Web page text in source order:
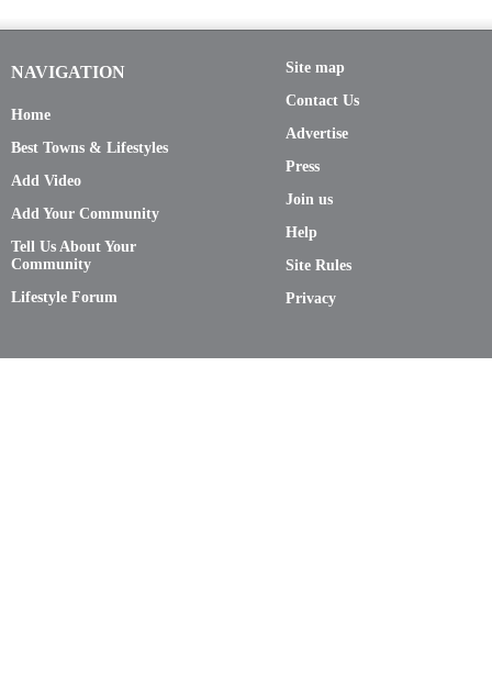
NAVIGATION
Home
Best Towns & Lifestyles
Add Video
Add Your Community
Tell Us About Your
Community
Lifestyle Forum
Site map
Contact Us
Advertise
Press
Join us
Help
Site Rules
Privacy